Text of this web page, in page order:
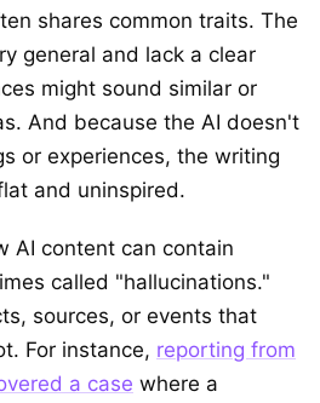
shares common traits. The
general and lack a clear
might sound similar or
And because the AI doesn't
or experiences, the writing
and uninspired.
AI content can contain
called "hallucinations."
sources, or events that
For instance, reporting from
a case where a